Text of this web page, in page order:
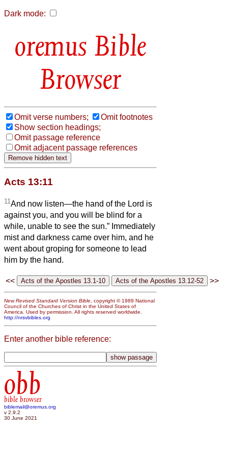
Dark mode:
Bible
Browser
Omit verse numbers;
Omit footnotes
Show section headings;
Omit passage reference
Omit adjacent passage references
Acts 13:11
11 And now listen—the hand of the Lord is
against you, and you will be blind for a
while, unable to see the sun.” Immediately
mist and darkness came over him, and he
went about groping for someone to lead
him by the hand.
<< >>
New Revised Standard Version Bible , copyright © 1989 National
Council of the Churches of Christ in the United States of
America. Used by permission. All rights reserved worldwide.
http://nrsvbibles.org
Enter another bible reference:
obb
bible browser
biblemail@oremus.org
v 2.9.2
30 June 2021